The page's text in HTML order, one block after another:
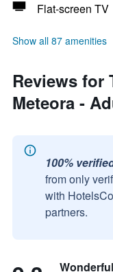
Flat-screen TV
Show all 87 amenities
Reviews for
Meteora -
100%
from only
with
partners.
Wonderful